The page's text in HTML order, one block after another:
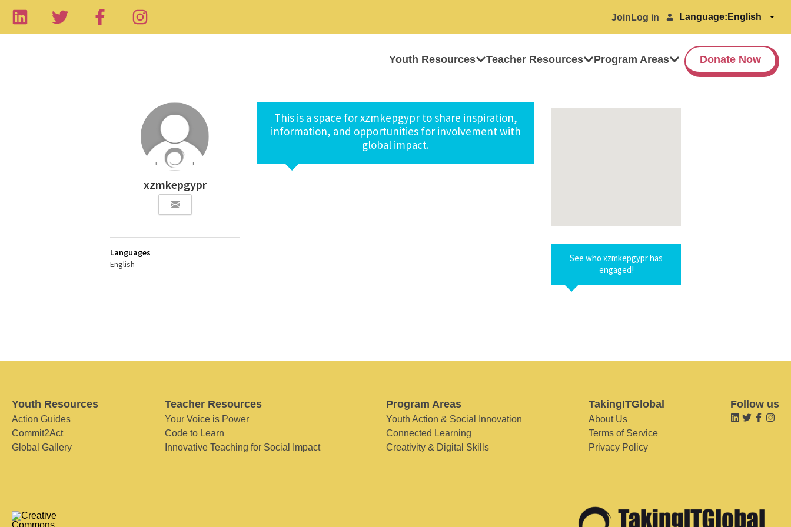
Join Log in Language:
Youth Resources Teacher Resources Program Areas Donate Now
xzmkepgypr
Languages
English
This is a space for xzmkepgypr to share inspiration,
information, and opportunities for involvement with
global impact.
See who xzmkepgypr has
engaged!
Youth Resources
Action Guides
Commit2Act
Global Gallery
Teacher Resources
Your Voice is Power
Code to Learn
Innovative Teaching for Social Impact
Program Areas
Youth Action & Social Innovation
Connected Learning
Creativity & Digital Skills
TakingITGlobal
About Us
Terms of Service
Privacy Policy
Follow us